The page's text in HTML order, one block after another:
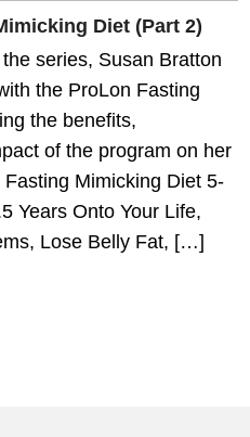
Diet (Part 2)
series, Susan Bratton
the ProLon Fasting
the benefits,
of the program on her
Mimicking Diet 5-
Years Onto Your Life,
Lose Belly Fat, […]